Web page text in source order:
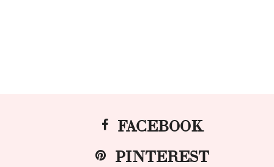
FACEBOOK
PINTEREST